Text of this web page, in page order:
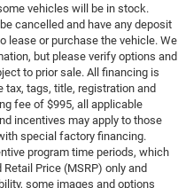
vehicles will be in stock.
cancelled and have any deposit
lease or purchase the vehicle. We
but please verify options and
to prior sale. All financing is
tax, tags, title, registration and
fee of $995, all applicable
incentives may apply to those
special factory financing.
program time periods, which
Price (MSRP) only and
some images and options